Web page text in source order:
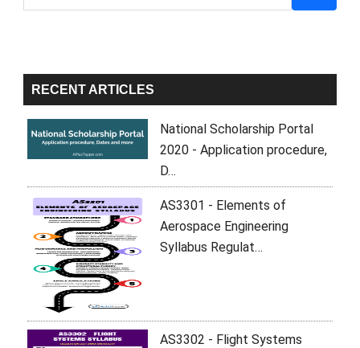
Sidebar
RECENT ARTICLES
National Scholarship Portal
2020 - Application procedure,
D…
AS3301 - Elements of
Aerospace Engineering
Syllabus Regulat…
AS3302 - Flight Systems